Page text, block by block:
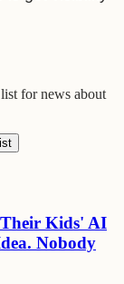
for news about
Kids' AI
Nobody